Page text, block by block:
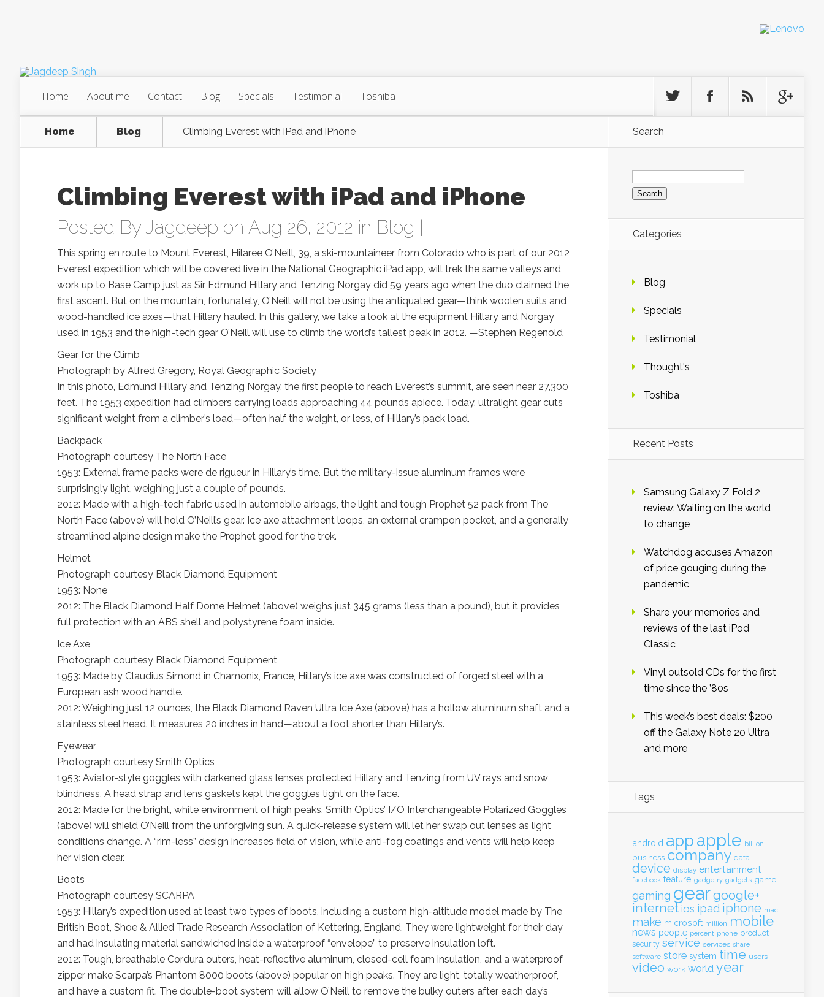
Home About me Contact Blog Specials Testimonial Toshiba
Home Blog Climbing Everest with iPad and iPhone
Climbing Everest with iPad and iPhone
Posted By Jagdeep on Aug 26, 2012 in Blog
This spring en route to Mount Everest, Hilaree O’Neill, 39, a ski-mountaineer from Colorado who is part of our 2012
Everest expedition which will be covered live in the National Geographic iPad app, will trek the same valleys and
work up to Base Camp just as Sir Edmund Hillary and Tenzing Norgay did 59 years ago when the duo claimed the
first ascent. But on the mountain, fortunately, O’Neill will not be using the antiquated gear—think woolen suits and
wood-handled ice axes—that Hillary hauled. In this gallery, we take a look at the equipment Hillary and Norgay
used in 1953 and the high-tech gear O’Neill will use to climb the world’s tallest peak in 2012. —Stephen Regenold
Gear for the Climb
Photograph by Alfred Gregory, Royal Geographic Society
In this photo, Edmund Hillary and Tenzing Norgay, the first people to reach Everest’s summit, are seen near 27,300
feet. The 1953 expedition had climbers carrying loads approaching 44 pounds apiece. Today, ultralight gear cuts
significant weight from a climber’s load—often half the weight, or less, of Hillary’s pack load.
Backpack
Photograph courtesy The North Face
1953: External frame packs were de rigueur in Hillary’s time. But the military-issue aluminum frames were
surprisingly light, weighing just a couple of pounds.
2012: Made with a high-tech fabric used in automobile airbags, the light and tough Prophet 52 pack from The
North Face (above) will hold O’Neill’s gear. Ice axe attachment loops, an external crampon pocket, and a generally
streamlined alpine design make the Prophet good for the trek.
Helmet
Photograph courtesy Black Diamond Equipment
1953: None
2012: The Black Diamond Half Dome Helmet (above) weighs just 345 grams (less than a pound), but it provides
full protection with an ABS shell and polystyrene foam inside.
Ice Axe
Photograph courtesy Black Diamond Equipment
1953: Made by Claudius Simond in Chamonix, France, Hillary’s ice axe was constructed of forged steel with a
European ash wood handle.
2012: Weighing just 12 ounces, the Black Diamond Raven Ultra Ice Axe (above) has a hollow aluminum shaft and a
stainless steel head. It measures 20 inches in hand—about a foot shorter than Hillary’s.
Eyewear
Photograph courtesy Smith Optics
1953: Aviator-style goggles with darkened glass lenses protected Hillary and Tenzing from UV rays and snow
blindness. A head strap and lens gaskets kept the goggles tight on the face.
2012: Made for the bright, white environment of high peaks, Smith Optics’ I/O Interchangeable Polarized Goggles
(above) will shield O’Neill from the unforgiving sun. A quick-release system will let her swap out lenses as light
conditions change. A “rim-less” design increases field of vision, while anti-fog coatings and vents will help keep
her vision clear.
Boots
Photograph courtesy SCARPA
1953: Hillary’s expedition used at least two types of boots, including a custom high-altitude model made by The
British Boot, Shoe & Allied Trade Research Association of Kettering, England. They were lightweight for their day
and had insulating material sandwiched inside a waterproof “envelope” to preserve insulation loft.
2012: Tough, breathable Cordura outers, heat-reflective aluminum, closed-cell foam insulation, and a waterproof
zipper make Scarpa’s Phantom 8000 boots (above) popular on high peaks. They are light, totally weatherproof,
and have a custom fit. The double-boot system will allow O’Neill to remove the bulky outers after each day’s
Search
Search
for:
Categories
Blog
Specials
Testimonial
Thought's
Toshiba
Recent Posts
Samsung Galaxy Z Fold 2
review: Waiting on the world
to change
Watchdog accuses Amazon
of price gouging during the
pandemic
Share your memories and
reviews of the last iPod
Classic
Vinyl outsold CDs for the first
time since the ’80s
This week’s best deals: $200
off the Galaxy Note 20 Ultra
and more
Tags
android appapple billion
business company data
device display entertainment
facebook feature gadgetry gadgets game
gaming geargoogle+
internet ios ipad iphone mac
make microsoft million mobile
news people percent phone product
security service services share
software store system time users
video work world year